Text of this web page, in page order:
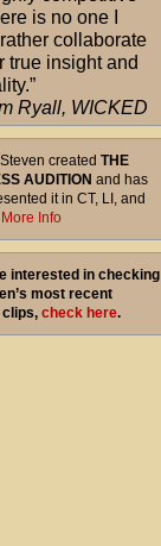
is no one I
collaborate
true insight and
Ryall, WICKED
created THE
AUDITION and has
it in CT, LI, and
More Info
interested in checking
most recent
clips, check here.